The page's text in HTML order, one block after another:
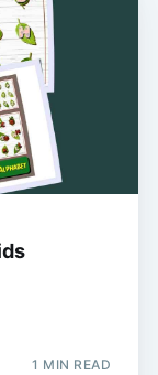
1 MIN READ